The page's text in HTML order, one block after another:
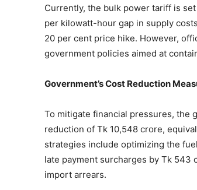
Currently, the bulk power tariff is
per kilowatt-hour gap in supply
20 per cent price hike. However,
government policies aimed at
Government’s Cost Reduction
To mitigate financial pressures, the
reduction of Tk 10,548 crore,
strategies include optimizing the
late payment surcharges by Tk
import arrears.